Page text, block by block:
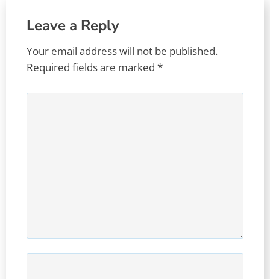
Leave a Reply
Your email address will not be published.
Required fields are marked *